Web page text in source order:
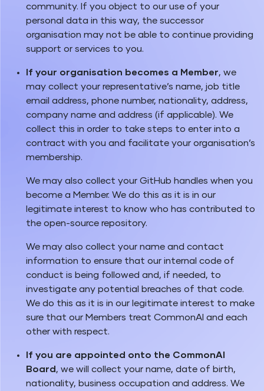
community. If you object to our use of your
personal data in this way, the successor
organisation may not be able to continue providing
support or services to you.
If your organisation becomes a Member, we
may collect your representative’s name, job title
email address, phone number, nationality, address,
company name and address (if applicable). We
collect this in order to take steps to enter into a
contract with you and facilitate your organisation’s
membership.
We may also collect your GitHub handles when you
become a Member. We do this as it is in our
legitimate interest to know who has contributed to
the open-source repository.
We may also collect your name and contact
information to ensure that our internal code of
conduct is being followed and, if needed, to
investigate any potential breaches of that code.
We do this as it is in our legitimate interest to make
sure that our Members treat CommonAI and each
other with respect.
If you are appointed onto the CommonAI
Board , we will collect your name, date of birth,
nationality, business occupation and address. We